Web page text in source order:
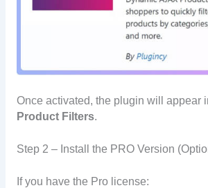
Once activated, the plugin will appear
Product Filters.
Step 2 – Install the PRO Version
If you have the Pro license: